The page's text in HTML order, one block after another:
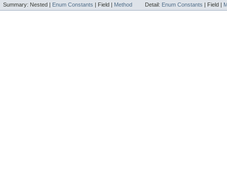
Summary: Nested | Enum Constants | Field | Method Detail: Enum Constants | Field |